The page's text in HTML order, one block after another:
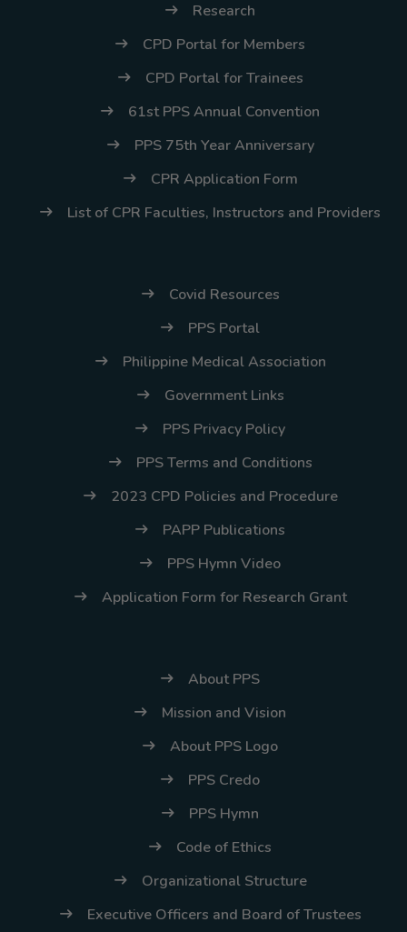
Research
CPD Portal for Members
CPD Portal for Trainees
61st PPS Annual Convention
PPS 75th Year Anniversary
CPR Application Form
List of CPR Faculties, Instructors and Providers
Covid Resources
PPS Portal
Philippine Medical Association
Government Links
PPS Privacy Policy
PPS Terms and Conditions
2023 CPD Policies and Procedure
PAPP Publications
PPS Hymn Video
Application Form for Research Grant
About PPS
Mission and Vision
About PPS Logo
PPS Credo
PPS Hymn
Code of Ethics
Organizational Structure
Executive Officers and Board of Trustees